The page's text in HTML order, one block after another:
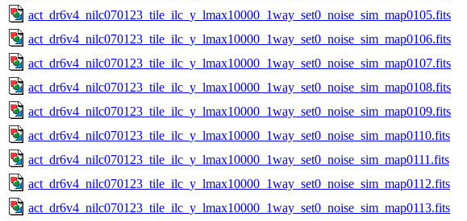
act_dr6v4_nilc070123_tile_ilc_y_lmax10000_1way_set0_noise_sim_map0105.fits
act_dr6v4_nilc070123_tile_ilc_y_lmax10000_1way_set0_noise_sim_map0106.fits
act_dr6v4_nilc070123_tile_ilc_y_lmax10000_1way_set0_noise_sim_map0107.fits
act_dr6v4_nilc070123_tile_ilc_y_lmax10000_1way_set0_noise_sim_map0108.fits
act_dr6v4_nilc070123_tile_ilc_y_lmax10000_1way_set0_noise_sim_map0109.fits
act_dr6v4_nilc070123_tile_ilc_y_lmax10000_1way_set0_noise_sim_map0110.fits
act_dr6v4_nilc070123_tile_ilc_y_lmax10000_1way_set0_noise_sim_map0111.fits
act_dr6v4_nilc070123_tile_ilc_y_lmax10000_1way_set0_noise_sim_map0112.fits
act_dr6v4_nilc070123_tile_ilc_y_lmax10000_1way_set0_noise_sim_map0113.fits